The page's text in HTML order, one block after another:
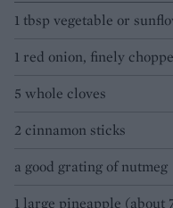
1 tbsp vegetable or
1 red onion, finely
5 whole cloves
2 cinnamon sticks
a good grating of nutmeg
1 large pineapple